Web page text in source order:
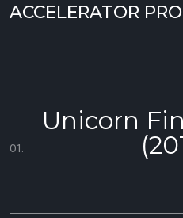
ACCELERATOR
01.
Unicorn